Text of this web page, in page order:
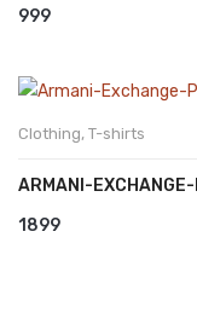
999
Clothing, T-shirts
ARMANI-
1899